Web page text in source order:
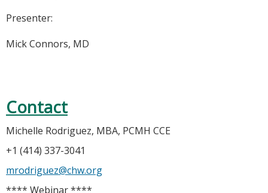
Presenter:
Mick Connors, MD
Contact
Michelle Rodriguez, MBA, PCMH CCE
+1 (414) 337-3041
mrodriguez@chw.org
**** Webinar ****